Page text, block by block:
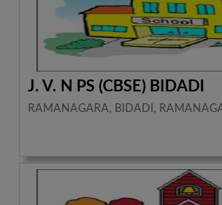
J. V. N PS (CBSE) BIDADI
RAMANAGARA, BIDADI,